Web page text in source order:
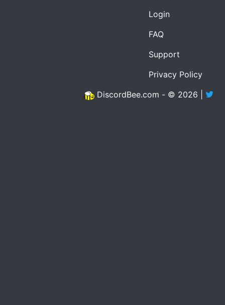
Login
FAQ
Support
Privacy Policy
DiscordBee.com - © 2026 |